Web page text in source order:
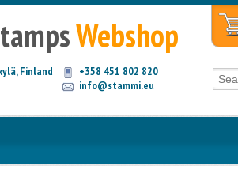
Webshop
Finland
+358 451 802 820
info@stammi.eu